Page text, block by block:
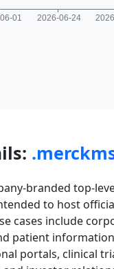
branded top-
to host
cases include
patient
portals, clinical